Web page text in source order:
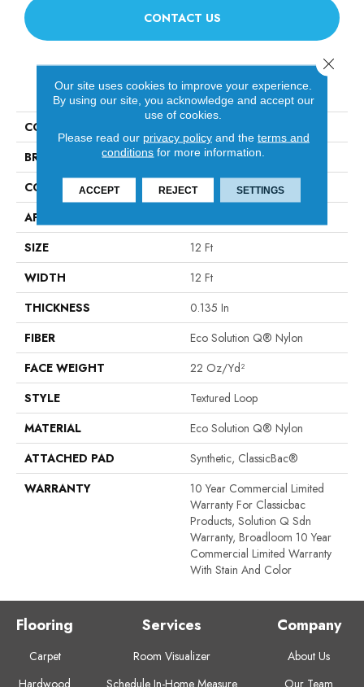
CONTACT US
PRODUCT ATTRIBUTES
COLLECTION
BRAND
Philadelphia Commercial
CONSTRUCTION
Textured Loop
APPLICATION
SIZE
12 Ft
WIDTH
12 Ft
THICKNESS
0.135 In
FIBER
Eco Solution Q® Nylon
FACE WEIGHT
22 Oz/yd²
STYLE
Textured Loop
MATERIAL
Eco Solution Q® Nylon
ATTACHED PAD
Synthetic, ClassicBac®
WARRANTY
10 Year Commercial Limited
Warranty For Classicbac
Products, Solution Q Sdn
Warranty, Broadloom 10 Year
Commercial Limited Warranty
With Stain And Color
Flooring
Carpet
Hardwood
Services
Room Visualizer
Schedule In-Home Measure
Company
About Us
Our Team
Our site uses cookies to improve your experience.
By using our site, you acknowledge and accept our
use of cookies.
Please read our privacy policyand the terms and
conditions for more information.
ACCEPT REJECT SETTINGS
Close